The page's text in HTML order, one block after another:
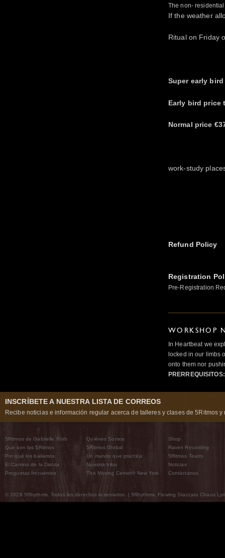
The non-
If the weather
Ritual on Friday
Super early
Early bird price
Normal price
work-study
Refund Policy
Registration
Pre-Registration
WORKSHOP
In Heartbeat we
locked in our limbs
onto them nor
PRERREQUISITOS:
INSCRÍBETE A NUESTRA LISTA DE CORREOS
Recibe noticias e información regular acerca de talleres y clases de 5Ritmos y
5Ritmos de Gabrielle Roth
Qué son los 5Ritmos
Por qué los bailamos
El Camino de la Danza
Preguntas frecuentes
Quiénes Somos
5Ritmos Global
Un mundo que practica
Nuestra tribu
The Moving Center® New York
Shop
Raven Recording
5Ritmos Teatro
Noticias
Contáctanos
© 2026 5Rhythms. Todos los derechos reservados. | 5Rhythms, Flowing Staccato Chaos